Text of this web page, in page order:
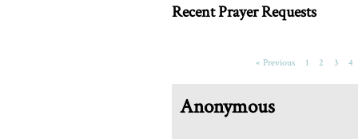
Recent Prayer Requests
« Previous 1 2 3 4
Anonymous